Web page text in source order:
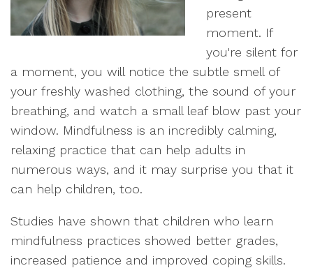
present
moment. If
you're silent for
a moment, you will notice the subtle smell of
your freshly washed clothing, the sound of your
breathing, and watch a small leaf blow past your
window. Mindfulness is an incredibly calming,
relaxing practice that can help adults in
numerous ways, and it may surprise you that it
can help children, too.
Studies have shown that children who learn
mindfulness practices showed better grades,
increased patience and improved coping skills.